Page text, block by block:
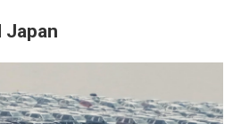
Japan